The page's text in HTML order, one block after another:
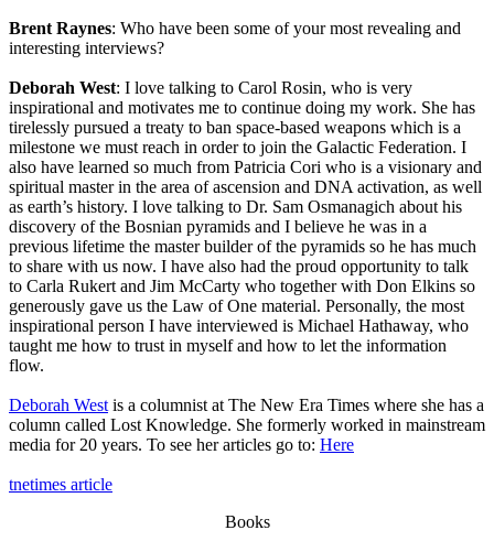
Brent Raynes: Who have been some of your most revealing and
interesting interviews?
Deborah West: I love talking to Carol Rosin, who is very
inspirational and motivates me to continue doing my work. She has
tirelessly pursued a treaty to ban space-based weapons which is a
milestone we must reach in order to join the Galactic Federation. I
also have learned so much from Patricia Cori who is a visionary and
spiritual master in the area of ascension and DNA activation, as well
as earth’s history. I love talking to Dr. Sam Osmanagich about his
discovery of the Bosnian pyramids and I believe he was in a
previous lifetime the master builder of the pyramids so he has much
to share with us now. I have also had the proud opportunity to talk
to Carla Rukert and Jim McCarty who together with Don Elkins so
generously gave us the Law of One material. Personally, the most
inspirational person I have interviewed is Michael Hathaway, who
taught me how to trust in myself and how to let the information
flow.
Deborah Westis a columnist at The New Era Times where she has a
column called Lost Knowledge. She formerly worked in mainstream
media for 20 years. To see her articles go to: Here
tnetimes article
Books